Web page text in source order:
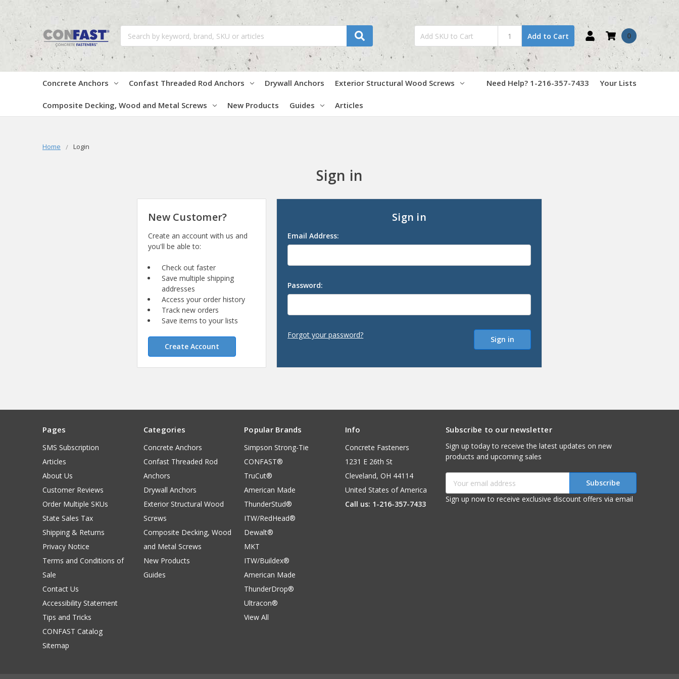
Add to Cart 0
Concrete Anchors Confast Threaded Rod Anchors Drywall Anchors Exterior Structural Wood Screws
Composite Decking, Wood and Metal Screws New Products Guides Articles
Need Help? 1-216-357-7433 Your Lists
Home Login
Sign in
Sign in
Email Address:
Password:
Forgot your password?
New Customer?
Create an account with us and
you'll be able to:
Check out faster
Save multiple shipping
addresses
Access your order history
Track new orders
Save items to your lists
Create Account
Pages
SMS Subscription
Articles
About Us
Customer Reviews
Order Multiple SKUs
State Sales Tax
Shipping & Returns
Privacy Notice
Terms and Conditions of
Sale
Contact Us
Accessibility Statement
Tips and Tricks
CONFAST Catalog
Sitemap
Categories
Concrete Anchors
Confast Threaded Rod
Anchors
Drywall Anchors
Exterior Structural Wood
Screws
Composite Decking, Wood
and Metal Screws
New Products
Guides
Popular Brands
Simpson Strong-Tie
CONFAST®
TruCut®
American Made
ThunderStud®
ITW/RedHead®
Dewalt®
MKT
ITW/Buildex®
American Made
ThunderDrop®
Ultracon®
View All
Info
Concrete Fasteners
1231 E 26th St
Cleveland, OH 44114
United States of America
Call us: 1-216-357-7433
Subscribe to our newsletter
Sign up today to receive the latest updates on new
products and upcoming sales
Address
Sign up now to receive exclusive discount offers via email